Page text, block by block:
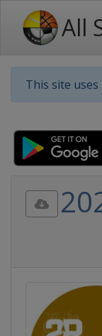
All
This site uses